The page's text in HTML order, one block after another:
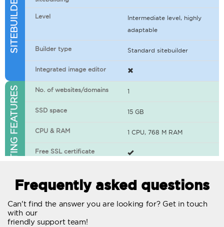
Level
Intermediate level, highly
adaptable
Builder type Standard sitebuilder
Integrated image editor
WEB HOSTING FEATURES No. of websites/domains 1
SSD space 15 GB
CPU & RAM 1 CPU, 768 M RAM
Free SSL certificate
WordPress-ready
No. of concurrent requests
Frequently asked questions
Can't find the answer you are looking for? Get in touch
with our
friendly support team!